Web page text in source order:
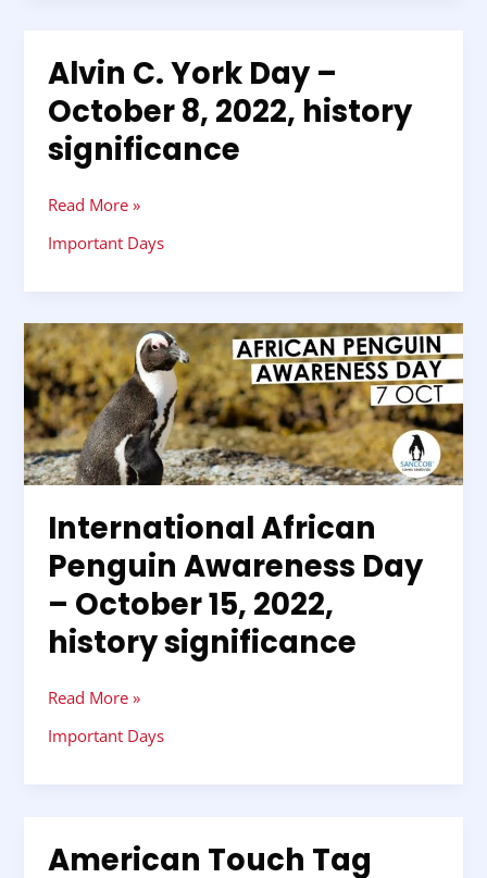
Alvin C. York Day –
October 8, 2022, history
significance
Alvin
C.
York
Day
–
8,
2022,
significance
Read More »
Important Days
International African
Penguin Awareness Day
– October 15, 2022,
history significance
International
African
Penguin
Awareness
Day
–
October
2022,
history
significance
Read More »
Important Days
American Touch Tag
American